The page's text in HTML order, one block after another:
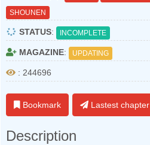
SHOUNEN
STATUS: INCOMPLETE
MAGAZINE: UPDATING
: 244696
Bookmark Lastest chapter
Description